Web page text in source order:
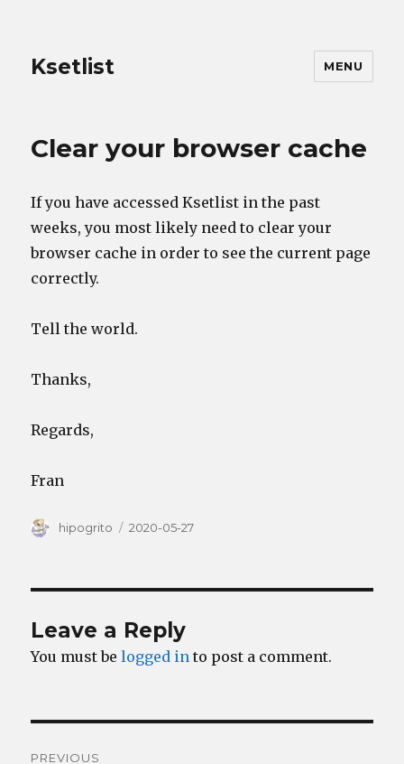
Ksetlist MENU
Clear your browser cache
If you have accessed Ksetlist in the past
weeks, you most likely need to clear your
browser cache in order to see the current page
correctly.
Tell the world.
Thanks,
Regards,
Fran
Author
hipogrito
Posted
2020-05-27
Leave a Reply
You must belogged in to post a comment.
PREVIOUS